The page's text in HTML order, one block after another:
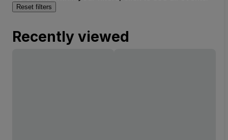
Reset filters
Recently viewed